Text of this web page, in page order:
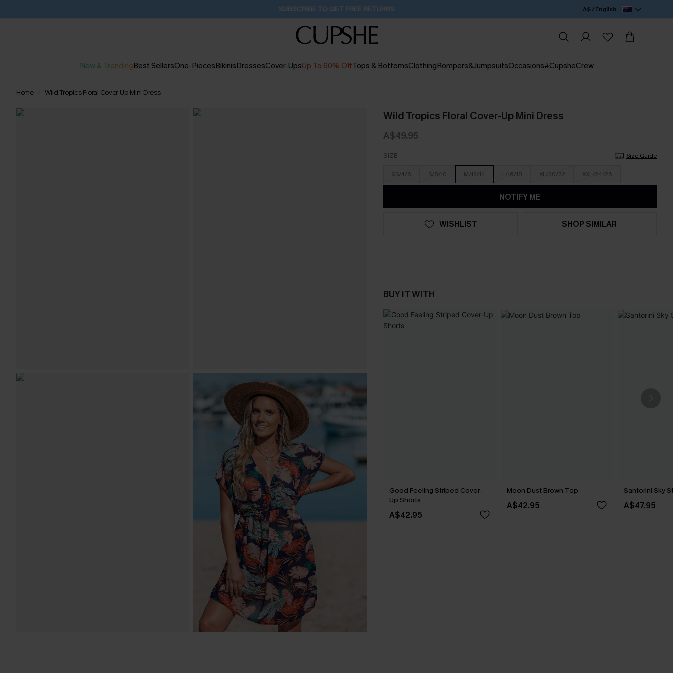
Buy 2+ Styles, Get Extra 15% Off 2D:0H:55M:52S A$ / English
New & TrendingBest SellersOne-PiecesBikinisDressesCover-UpsUp To 60% OffTops & BottomsClothingRompers&JumpsuitsOccasions#CupsheCrew
Home Wild Tropics Floral Cover-Up Mini Dress
Wild Tropics Floral Cover-Up Mini Dress
A$49.95
SIZE Size Guide
XS/4/6 S/8/10 M/12/14 L/16/18 XL/20/22 XXL/24/26
NOTIFY ME
WISHLIST SHOP SIMILAR
BUY IT WITH
Good Feeling Striped Cover-
Up Shorts
A$42.95
Moon Dust Brown Top
A$42.95
Santorini Sky
A$47.95